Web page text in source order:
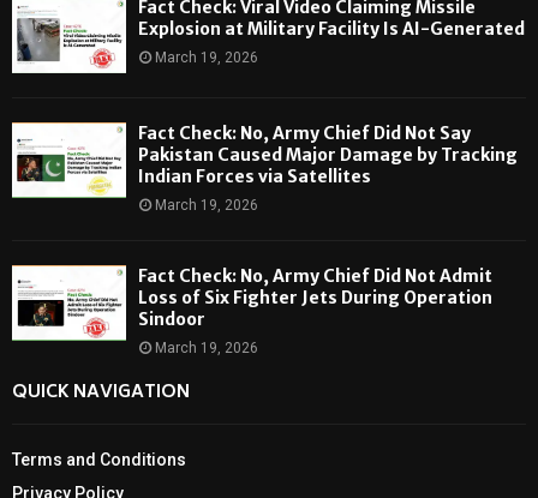
Fact Check: Viral Video Claiming Missile
Explosion at Military Facility Is AI-Generated
March 19, 2026
Fact Check: No, Army Chief Did Not Say
Pakistan Caused Major Damage by Tracking
Indian Forces via Satellites
March 19, 2026
Fact Check: No, Army Chief Did Not Admit
Loss of Six Fighter Jets During Operation
Sindoor
March 19, 2026
QUICK NAVIGATION
Terms and Conditions
Privacy Policy